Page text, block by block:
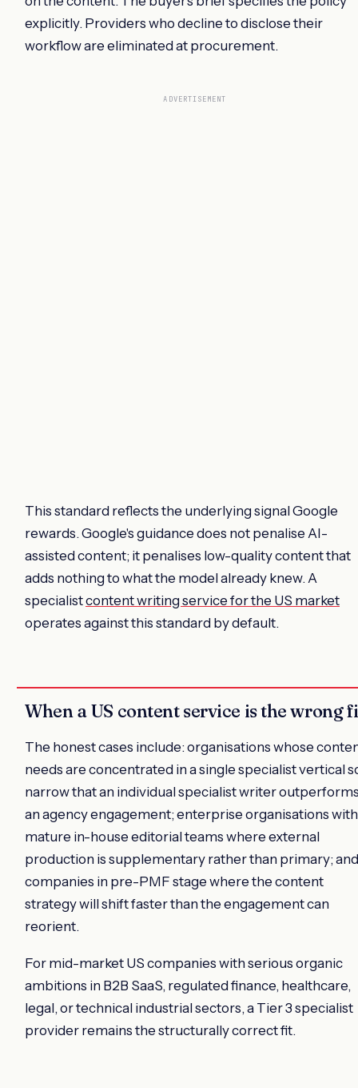
explicitly. Providers who decline to disclose their
workflow are eliminated at procurement.
ADVERTISEMENT
This standard reflects the underlying signal Google
rewards. Google's guidance does not penalise AI-
assisted content; it penalises low-quality content that
adds nothing to what the model already knew. A
specialistcontent writing service for the US market
operates against this standard by default.
When a US content service is the wrong
The honest cases include: organisations whose
needs are concentrated in a single specialist vertical
narrow that an individual specialist writer
an agency engagement; enterprise organisations with
mature in-house editorial teams where external
production is supplementary rather than primary; and
companies in pre-PMF stage where the content
strategy will shift faster than the engagement can
reorient.
For mid-market US companies with serious organic
ambitions in B2B SaaS, regulated finance, healthcare,
legal, or technical industrial sectors, a Tier 3 specialist
provider remains the structurally correct fit.